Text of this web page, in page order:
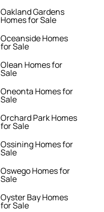
Oakland Gardens
Homes for Sale
Oceanside Homes
for Sale
Olean Homes for
Sale
Oneonta Homes for
Sale
Orchard Park Homes
for Sale
Ossining Homes for
Sale
Oswego Homes for
Sale
Oyster Bay Homes
for Sale